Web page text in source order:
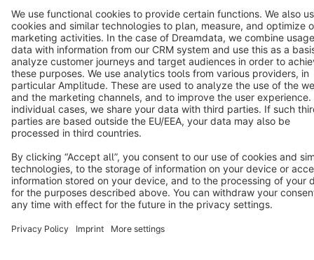
Terms & Conditions Privacy Legal notice
Cookie settings
Copyright © shopware AG - All rights reserved
Notice: * All prices are quoted net of the statutory value-added tax